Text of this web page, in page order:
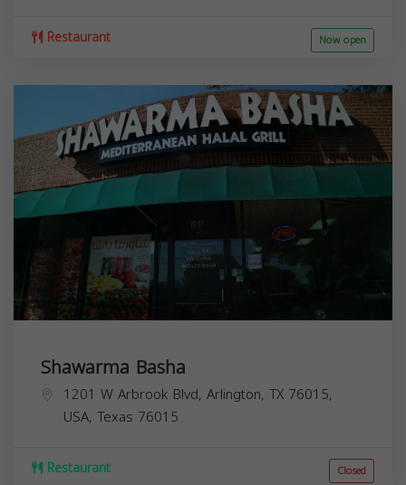
Restaurant Now open
Shawarma Basha
1201 W Arbrook Blvd, Arlington, TX 76015,
USA, Texas 76015
Restaurant Closed